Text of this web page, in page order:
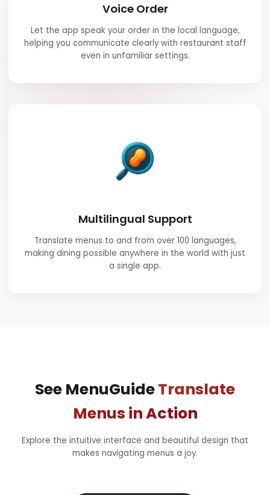
Voice Order
Let the app speak your order in the local language,
helping you communicate clearly with restaurant staff
even in unfamiliar settings.
Multilingual Support
Translate menus to and from over 100 languages,
making dining possible anywhere in the world with just
a single app.
See MenuGuideTranslate
Menus in Action
Explore the intuitive interface and beautiful design that
makes navigating menus a joy.